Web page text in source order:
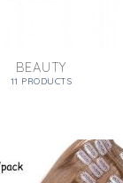
BEAUTY
11 PRODUCTS